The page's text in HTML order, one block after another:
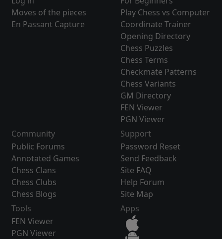
Moves of the pieces
En Passant Capture
Play Chess vs Computer
Coordinate Trainer
Opening Directory
Chess Puzzles
Chess Terms
Checkmate Patterns
Chess Variants
GM Directory
FEN Viewer
PGN Viewer
Community
Public Forums
Annotated Games
Chess Clans
Chess Clubs
Chess Blogs
Support
Password Reset
Send Feedback
Site FAQ
Help Forum
Site Map
Tools
FEN Viewer
PGN Viewer
Apps